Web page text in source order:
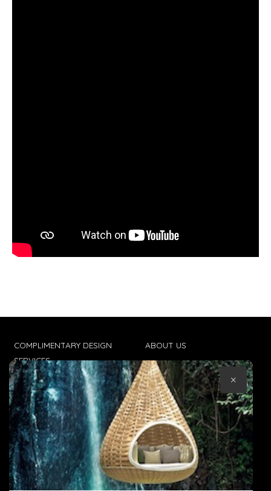
COMPLIMENTARY DESIGN
SERVICES
TRADE CLIENTS
DELIVERIES
POPIA
ABOUT US
CONTACT US
TERMS & CONDITIONS
×